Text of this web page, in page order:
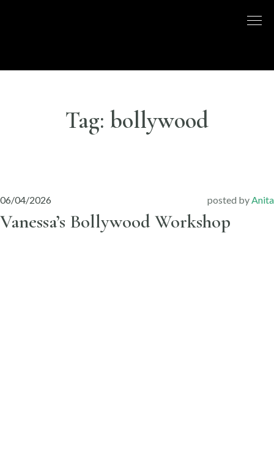
– BELLY
Tag: bollywood
06/04/2026 posted byAnita
Vanessa’s Bollywood Workshop